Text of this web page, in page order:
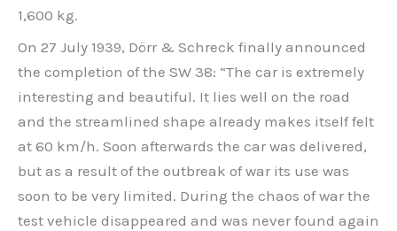
1,600 kg.
On 27 July 1939, Dörr & Schreck finally announced
the completion of the SW 38: “The car is extremely
interesting and beautiful. It lies well on the road
and the streamlined shape already makes itself felt
at 60 km/h. Soon afterwards the car was delivered,
but as a result of the outbreak of war its use was
soon to be very limited. During the chaos of war the
test vehicle disappeared and was never found again